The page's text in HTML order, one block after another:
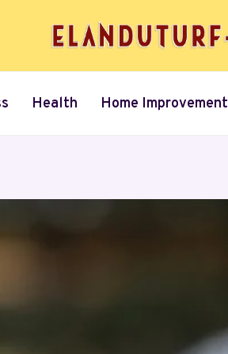
Health Home Improvement